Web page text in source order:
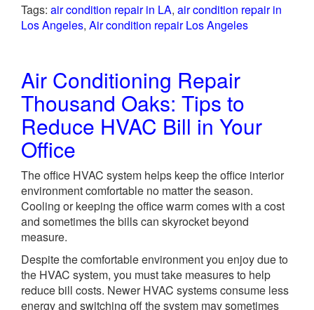
Tags: air condition repair in LA, air condition repair in
Los Angeles, Air condition repair Los Angeles
Air Conditioning Repair
Thousand Oaks: Tips to
Reduce HVAC Bill in Your
Office
The office HVAC system helps keep the office interior
environment comfortable no matter the season.
Cooling or keeping the office warm comes with a cost
and sometimes the bills can skyrocket beyond
measure.
Despite the comfortable environment you enjoy due to
the HVAC system, you must take measures to help
reduce bill costs. Newer HVAC systems consume less
energy and switching off the system may sometimes